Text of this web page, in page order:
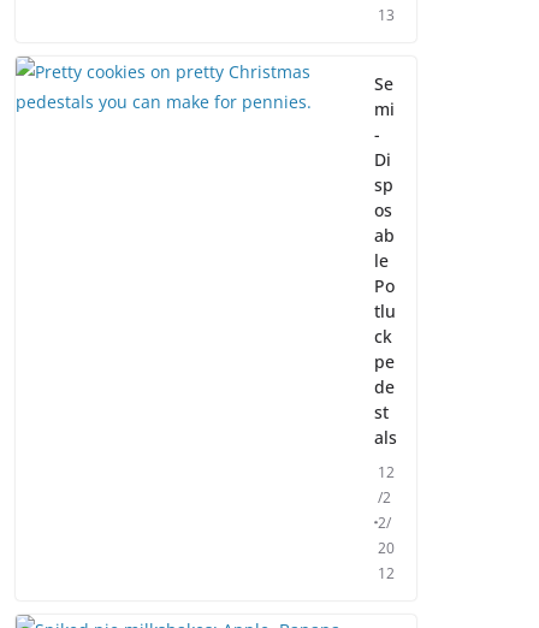
13
Se
mi
-
Di
sp
os
ab
le
Po
tlu
ck
pe
de
st
als
12
/2
2/
20
12